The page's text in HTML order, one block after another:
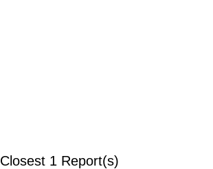
Closest 1 Report(s)